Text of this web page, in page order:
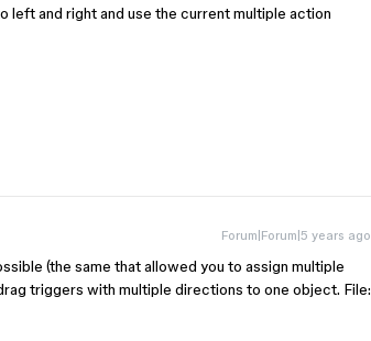
and right and use the current multiple action
Forum|Forum|5 years ago
(the same that allowed you to assign multiple
triggers with multiple directions to one object. File: